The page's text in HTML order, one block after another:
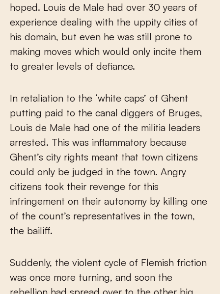
hoped. Louis de Male had over 30 years of
experience dealing with the uppity cities of
his domain, but even he was still prone to
making moves which would only incite them
to greater levels of defiance.
In retaliation to the ‘white caps’ of Ghent
putting paid to the canal diggers of Bruges,
Louis de Male had one of the militia leaders
arrested. This was inflammatory because
Ghent’s city rights meant that town citizens
could only be judged in the town. Angry
citizens took their revenge for this
infringement on their autonomy by killing one
of the count’s representatives in the town,
the bailiff.
Suddenly, the violent cycle of Flemish friction
was once more turning, and soon the